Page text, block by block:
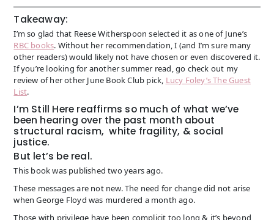
Takeaway:
I’m so glad that Reese Witherspoon selected it as one of June’s
RBC books. Without her recommendation, I (and I’m sure many
other readers) would likely not have chosen or even discovered it.
If you’re looking for another summer read, go check out my
review of her other June Book Club pick, Lucy Foley’s The Guest
List.
I’m Still Here reaffirms so much of what we’ve
been hearing over the past month about
structural racism, white fragility, & social
justice.
But let’s be real.
This book was published two years ago.
These messages are not new. The need for change did not arise
when George Floyd was murdered a month ago.
Those with privilege have been complicit too long & it’s beyond